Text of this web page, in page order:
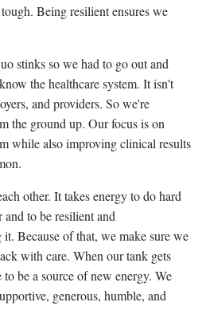
Being resilient ensures we
stinks so we had to go out and
the healthcare system. It isn't
and providers. So we're
the ground up. Our focus is on
while also improving clinical results
other. It takes energy to do hard
to be resilient and
Because of that, we make sure we
with care. When our tank gets
be a source of new energy. We
generous, humble, and